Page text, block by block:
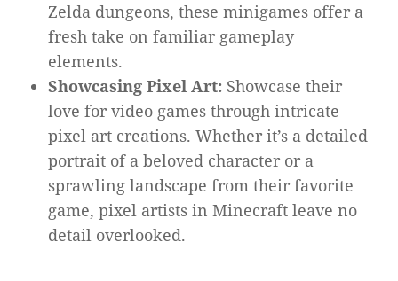
Zelda dungeons, these minigames offer a
fresh take on familiar gameplay
elements.
Showcasing Pixel Art:Showcase their
love for video games through intricate
pixel art creations. Whether it’s a detailed
portrait of a beloved character or a
sprawling landscape from their favorite
game, pixel artists in Minecraft leave no
detail overlooked.